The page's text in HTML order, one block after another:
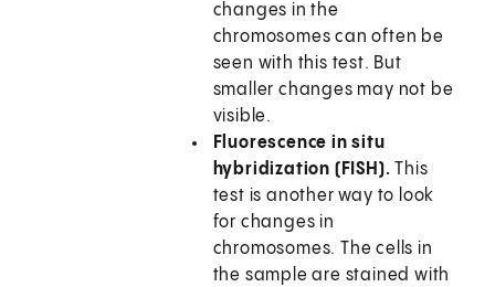
changes in the
chromosomes can often be
seen with this test. But
smaller changes may not be
visible.
Fluorescence in situ
hybridization (FISH). This
test is another way to look
for changes in
chromosomes. The cells in
the sample are stained with